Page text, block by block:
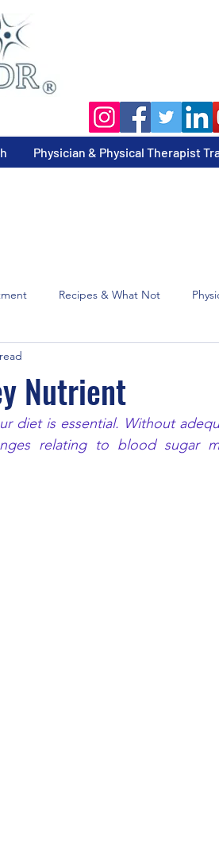
Physician & Physical Therapist
Recipes & What Not
Nutrient
diet is essential. Without
relating to blood sugar